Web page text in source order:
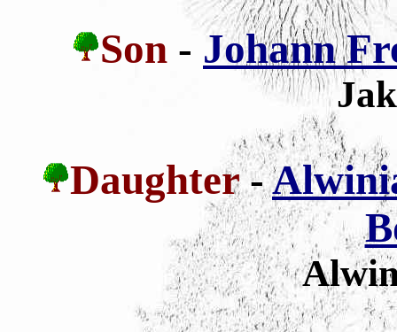
Son - Johann
Daughter-